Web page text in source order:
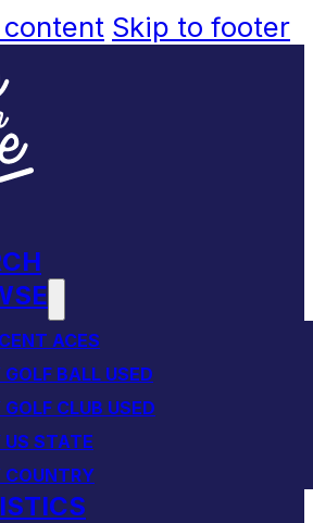
Skip to footer
ACES
GOLF BALL USED
GOLF CLUB USED
US STATE
COUNTRY